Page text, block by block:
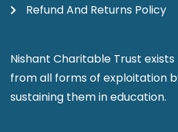
Refund And Returns Policy
Nishant Charitable Trust
from all forms of exploitation
sustaining them in education.